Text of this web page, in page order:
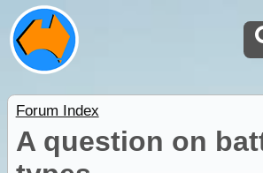
Forum Index
A question on